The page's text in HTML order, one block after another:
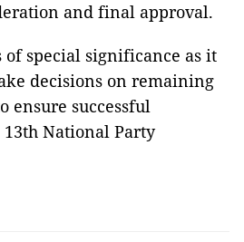
and final approval.
of special significance as it
decisions on remaining
ensure successful
National Party